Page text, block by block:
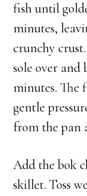
fish until
minutes,
crunchy
sole over and
minutes. The
gentle
from the pan
Add the bok
skillet. Toss